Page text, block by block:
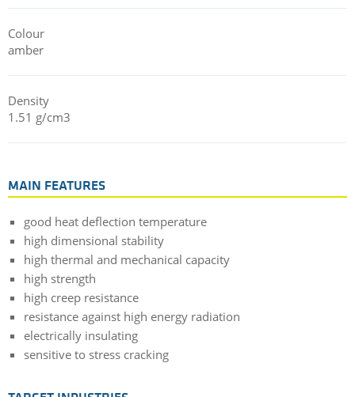
Colour
amber
Density
1.51 g/cm3
MAIN FEATURES
good heat deflection temperature
high dimensional stability
high thermal and mechanical capacity
high strength
high creep resistance
resistance against high energy radiation
electrically insulating
sensitive to stress cracking